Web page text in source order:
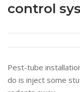
control
Pest-tube
do is inject some